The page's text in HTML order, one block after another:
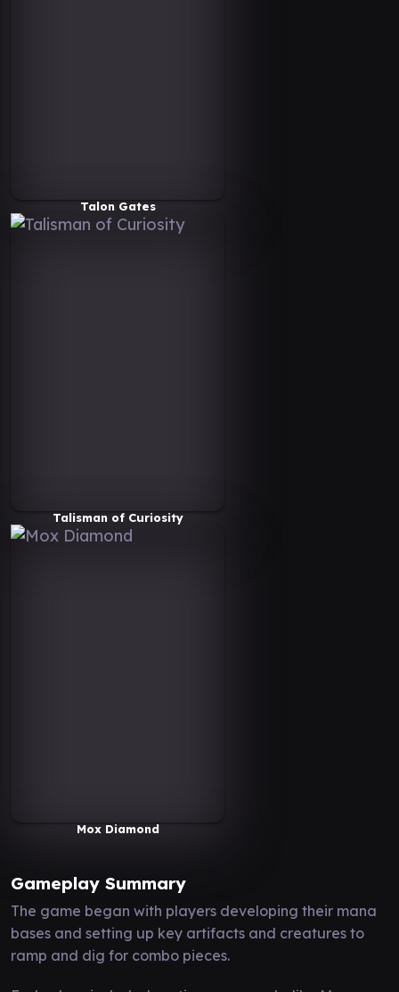
Talon Gates
Talisman of Curiosity
Mox Diamond
Gameplay Summary
The game began with players developing their mana
bases and setting up key artifacts and creatures to
ramp and dig for combo pieces.